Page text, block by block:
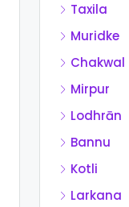
Taxila
Muridke
Chakwal
Mirpur
Lodhrān
Bannu
Kotli
Larkana